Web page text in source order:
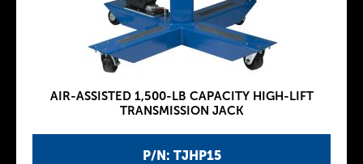
P/N: TJHP15
AIR-ASSISTED 1,500-LB CAPACITY HIGH-LIFT
TRANSMISSION JACK